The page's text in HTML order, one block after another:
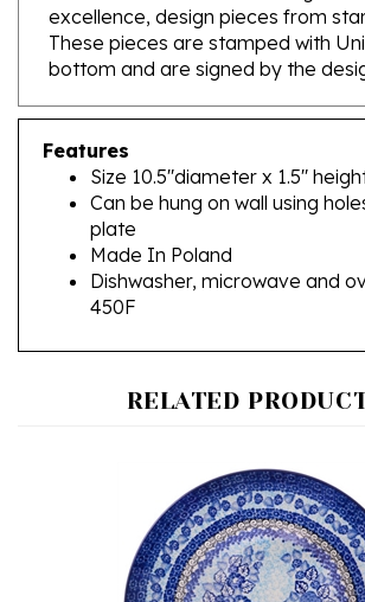
These pieces are stamped with
bottom and are signed by the
Features
Size 10.5"diameter x 1.5" height
Can be hung on wall using
plate
Made In Poland
Dishwasher, microwave and
450F